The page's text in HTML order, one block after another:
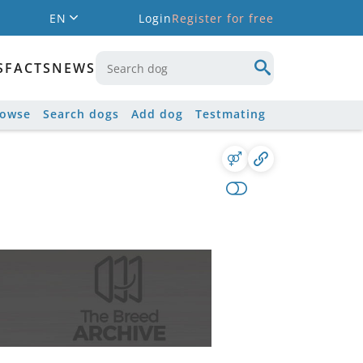
EN LoginRegister for free
FACTSNEWS
Search dogs Add dog Testmating